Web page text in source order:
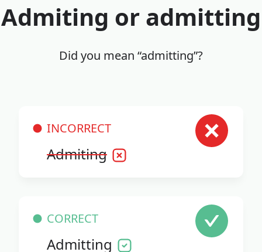
Admiting or admitting
Did you mean “admitting”?
INCORRECT
Admiting
CORRECT
Admitting